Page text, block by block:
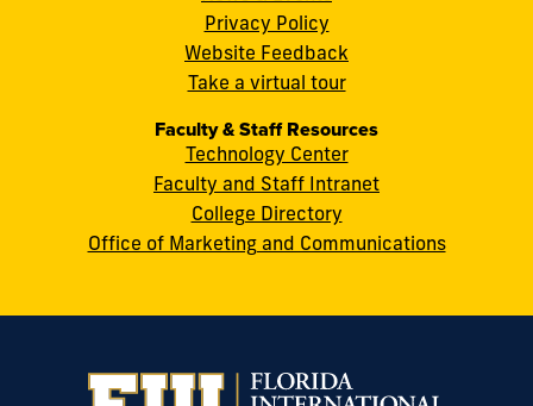
cobquestions@fiu.edu
Privacy Policy
Website Feedback
Take a virtual tour
Faculty & Staff Resources
Technology Center
Faculty and Staff Intranet
College Directory
Office of Marketing and Communications